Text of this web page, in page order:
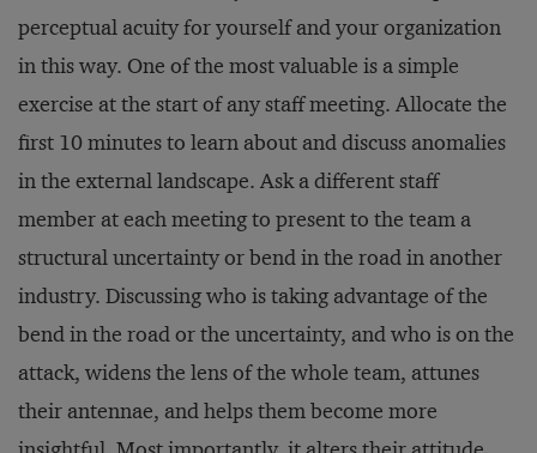
perceptual acuity for yourself and your organization
in this way. One of the most valuable is a simple
exercise at the start of any staff meeting. Allocate the
first 10 minutes to learn about and discuss anomalies
in the external landscape. Ask a different staff
member at each meeting to present to the team a
structural uncertainty or bend in the road in another
industry. Discussing who is taking advantage of the
bend in the road or the uncertainty, and who is on the
attack, widens the lens of the whole team, attunes
their antennae, and helps them become more